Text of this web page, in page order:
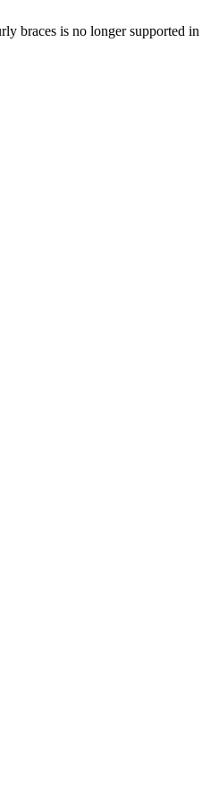
braces is no longer supported in